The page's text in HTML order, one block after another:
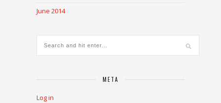
June 2014
META
Log in